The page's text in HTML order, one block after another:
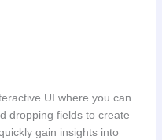
UI where you can
dropping fields to create
gain insights into